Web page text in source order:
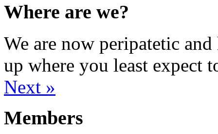
Where are we?
We are now peripatetic
up where you least expect
Next »
Members